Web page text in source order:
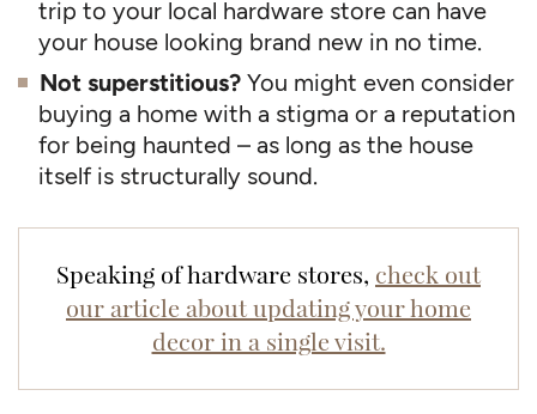
trip to your local hardware store can have
your house looking brand new in no time.
Not superstitious? You might even consider
buying a home with a stigma or a reputation
for being haunted – as long as the house
itself is structurally sound.
Speaking of hardware stores, check out
our article about updating your home
decor in a single visit.